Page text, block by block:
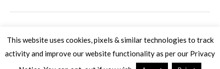
gluten?
Copyright © 2026 Veg Patch Kitchen Cookery School | Powered by
Astra WordPress Theme
This website uses cookies, pixels & similar technologies to track
activity and improve our website functionality as per our Privacy